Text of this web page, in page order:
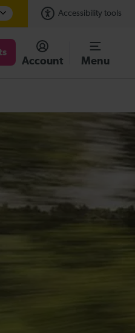
Accessibility tools
Account Menu